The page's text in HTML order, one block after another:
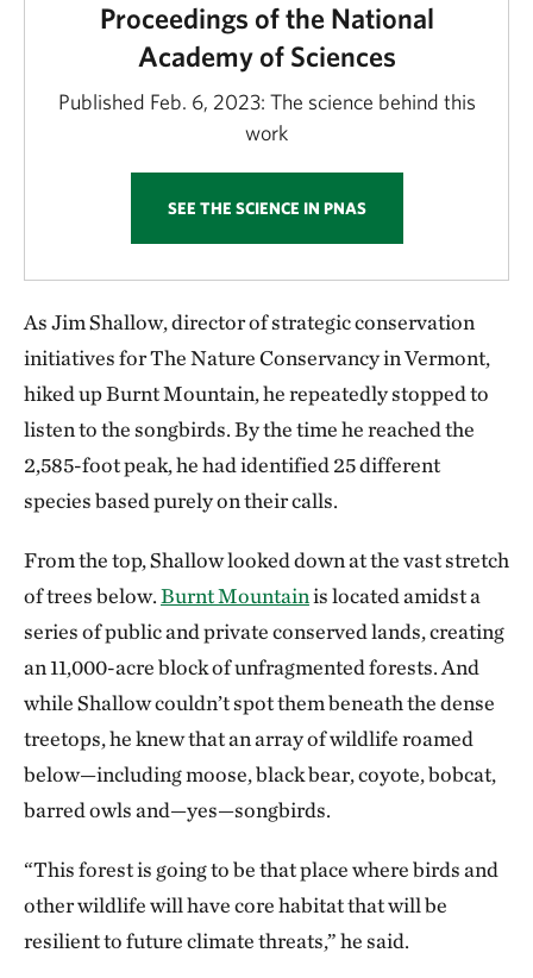
Proceedings of the National
Academy of Sciences
Published Feb. 6, 2023: The science behind this
work
SEE THE SCIENCE IN PNAS
As Jim Shallow, director of strategic conservation
initiatives for The Nature Conservancy in Vermont,
hiked up Burnt Mountain, he repeatedly stopped to
listen to the songbirds. By the time he reached the
2,585-foot peak, he had identified 25 different
species based purely on their calls.
From the top, Shallow looked down at the vast stretch
of trees below.Burnt Mountainis located amidst a
series of public and private conserved lands, creating
an 11,000-acre block of unfragmented forests. And
while Shallow couldn’t spot them beneath the dense
treetops, he knew that an array of wildlife roamed
below—including moose, black bear, coyote, bobcat,
barred owls and—yes—songbirds.
“This forest is going to be that place where birds and
other wildlife will have core habitat that will be
resilient to future climate threats,” he said.